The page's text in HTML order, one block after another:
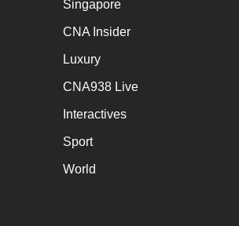
Singapore
CNA Insider
Luxury
CNA938 Live
Interactives
Sport
World